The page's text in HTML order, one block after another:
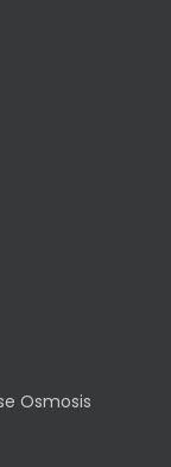
Osmosis